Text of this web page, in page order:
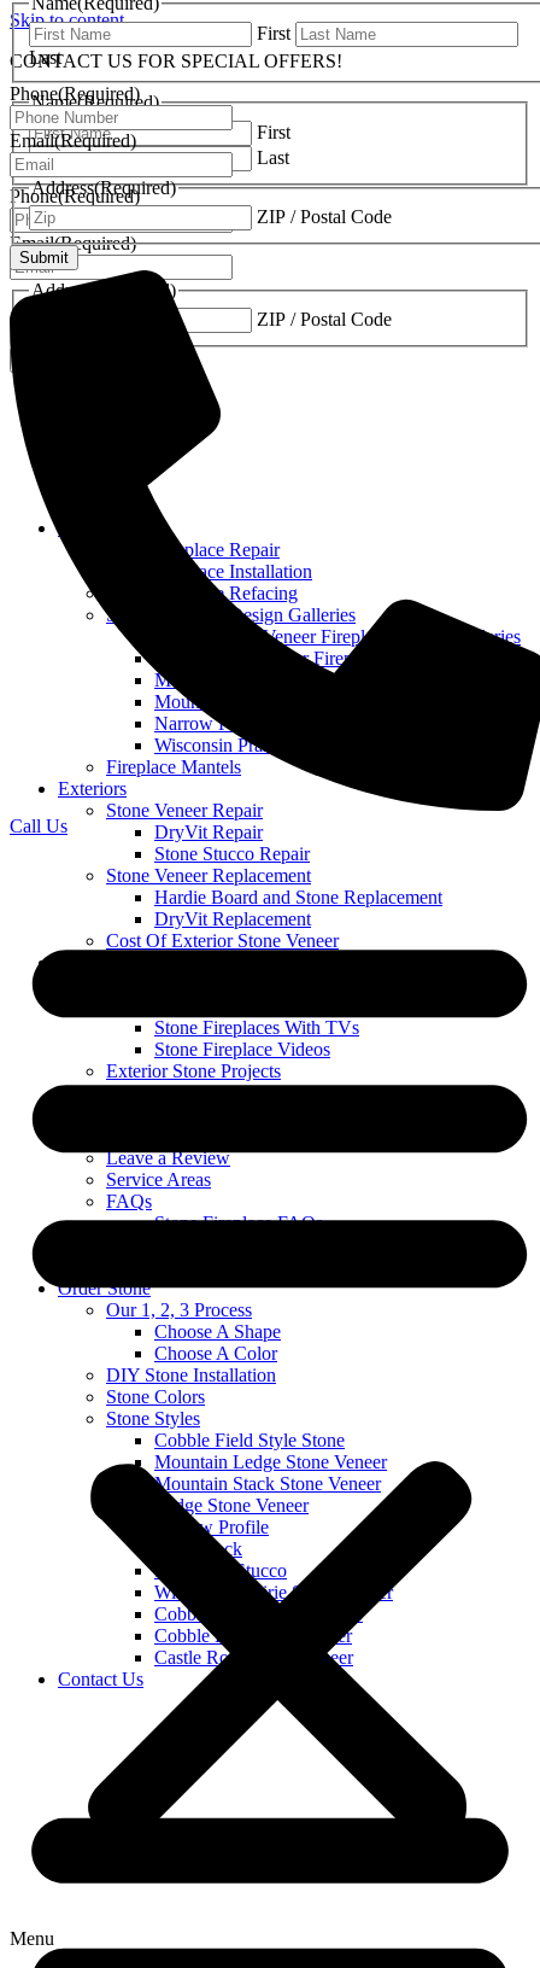
Skip to content
CONTACT US FOR SPECIAL OFFERS!
Name(Required)
First
Last
Phone(Required)
Email(Required)
Address
(Required)
ZIP / Postal Code
Stone Fireplace Repair
Stone Fireplace Installation
Stone Fireplace Refacing
Stone Fireplace Design Galleries
Cobble Stone Veneer Fireplace Picture Galleries
Ledge Stone Veneer Fireplace Gallery
Mountain Ledge Stone Veneer
Mountain Stack Stone Veneer Fireplace Gallery
Narrow Profile Stone Veneer Fireplace Gallery
Wisconsin Prairie Stone Veneer Fireplace Gallery
Fireplace Mantels
Exteriors
Stone Veneer Repair
DryVit Repair
Stone Stucco Repair
Stone Veneer Replacement
Hardie Board and Stone Replacement
DryVit Replacement
Cost Of Exterior Stone Veneer
Stone Fireplaces With TVs
Stone Fireplace Videos
Exterior Stone Projects
Custom Stone Projects
Leave a Review
Service Areas
FAQs
Stone Fireplace FAQs
Order Stone
Our 1, 2, 3 Process
Choose A Shape
Choose A Color
DIY Stone Installation
Stone Colors
Stone Styles
Cobble Field Style Stone
Mountain Ledge Stone Veneer
Mountain Stack Stone Veneer
Ledge Stone Veneer
Narrow Profile
River Rock
Stone and Stucco
Wisconsin Prairie Stone Veneer
Cobble Stack Stone Veneer
Cobble Limestone Veneer
Castle Rock Stone Veneer
Contact Us
First
Last
Phone(Required)
Email(Required)
Address(Required)
ZIP / Postal Code
Call Us
Menu